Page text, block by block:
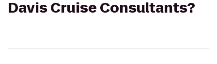
Davis Cruise Consultants?